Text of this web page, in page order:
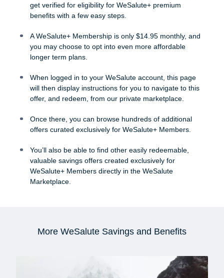
get verified for eligibility for WeSalute+ premium
benefits with a few easy steps.
A WeSalute+ Membership is only $14.95 monthly, and
you may choose to opt into even more affordable
longer term plans.
When logged in to your WeSalute account, this page
will then display instructions for you to navigate to this
offer, and redeem, from our private marketplace.
Once there, you can browse hundreds of additional
offers curated exclusively for WeSalute+ Members.
You’ll also be able to find other easily redeemable,
valuable savings offers created exclusively for
WeSalute+ Members directly in the WeSalute
Marketplace.
More WeSalute Savings and Benefits